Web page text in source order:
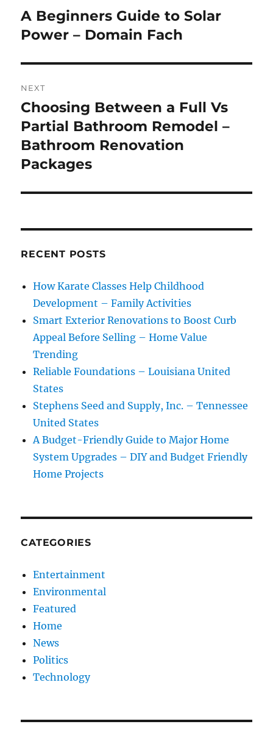
navigation
Previous
post:
A Beginners Guide to Solar
Power – Domain Fach
NEXT
Next
post:
Choosing Between a Full Vs
Partial Bathroom Remodel –
Bathroom Renovation
Packages
RECENT POSTS
How Karate Classes Help Childhood
Development – Family Activities
Smart Exterior Renovations to Boost Curb
Appeal Before Selling – Home Value
Trending
Reliable Foundations – Louisiana United
States
Stephens Seed and Supply, Inc. – Tennessee
United States
A Budget-Friendly Guide to Major Home
System Upgrades – DIY and Budget Friendly
Home Projects
CATEGORIES
Entertainment
Environmental
Featured
Home
News
Politics
Technology